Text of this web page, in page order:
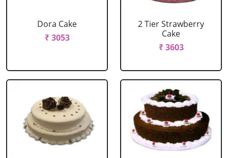
Dora Cake
₹ 3053
2 Tier Strawberry
Cake
₹ 3603